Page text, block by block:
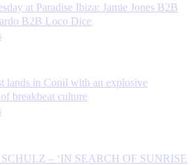
at Paradise Ibiza: Jamie Jones B2B
B2B Loco Dice
lands in Conil with an explosive
breakbeat culture
– ‘IN SEARCH OF SUNRISE